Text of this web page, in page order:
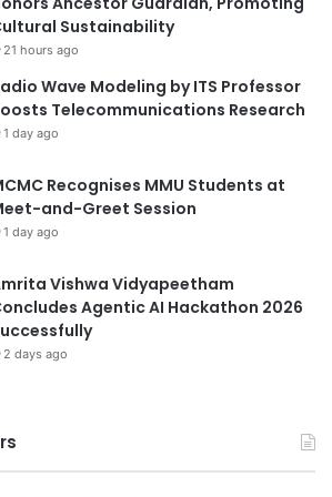
Sustainability
21 hours ago
Wave Modeling by ITS Professor
Telecommunications Research
1 day ago
Recognises MMU Students at
and-Greet Session
1 day ago
Vishwa Vidyapeetham
Agentic AI Hackathon 2026
2 days ago